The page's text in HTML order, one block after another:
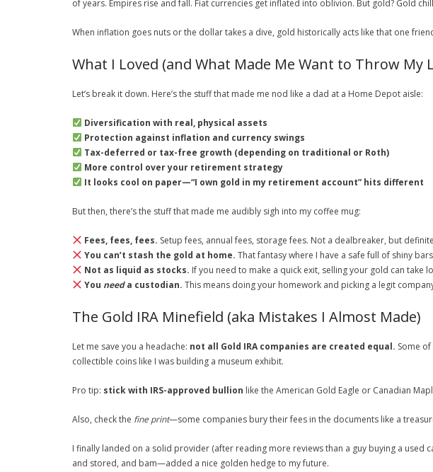
of years. Empires rise and fall. Fiat currencies get inflated into oblivion. But gold? Gold
When inflation goes nuts or the dollar takes a dive, gold historically acts like that one
What I Loved (and What Made Me Want to Throw My
Let’s break it down. Here’s the stuff that made me nod like a dad at a Home Depot aisle:
Diversification with real, physical assets
Protection against inflation and currency swings
Tax-deferred or tax-free growth (depending on traditional or Roth)
More control over your retirement strategy
It looks cool on paper—“I own gold in my retirement account” hits different
But then, there’s the stuff that made me audibly sigh into my coffee mug:
Fees, fees, fees. Setup fees, annual fees, storage fees. Not a dealbreaker, but
You can’t stash the gold at home. That fantasy where I have a safe full of shiny
Not as liquid as stocks. If you need to make a quick exit, selling your gold can take
You needa custodian. This means doing your homework and picking a legit
The Gold IRA Minefield (aka Mistakes I Almost Made)
Let me save you a headache: not all Gold IRA companies are created equal. Some
collectible coins like I was building a museum exhibit.
Pro tip: stick with IRS-approved bullion like the American Gold Eagle or Canadian
Also, check the fine print—some companies bury their fees in the documents like a
I finally landed on a solid provider (after reading more reviews than a guy buying a
and stored, and bam—added a nice golden hedge to my future.